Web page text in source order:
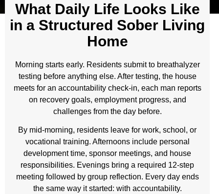
What Daily Life Looks Like
in a Structured Sober Living
Home
Morning starts early. Residents submit to breathalyzer
testing before anything else. After testing, the house
meets for an accountability check-in, each man reports
on recovery goals, employment progress, and
challenges from the day before.
By mid-morning, residents leave for work, school, or
vocational training. Afternoons include personal
development time, sponsor meetings, and house
responsibilities. Evenings bring a required 12-step
meeting followed by group reflection. Every day ends
the same way it started: with accountability.